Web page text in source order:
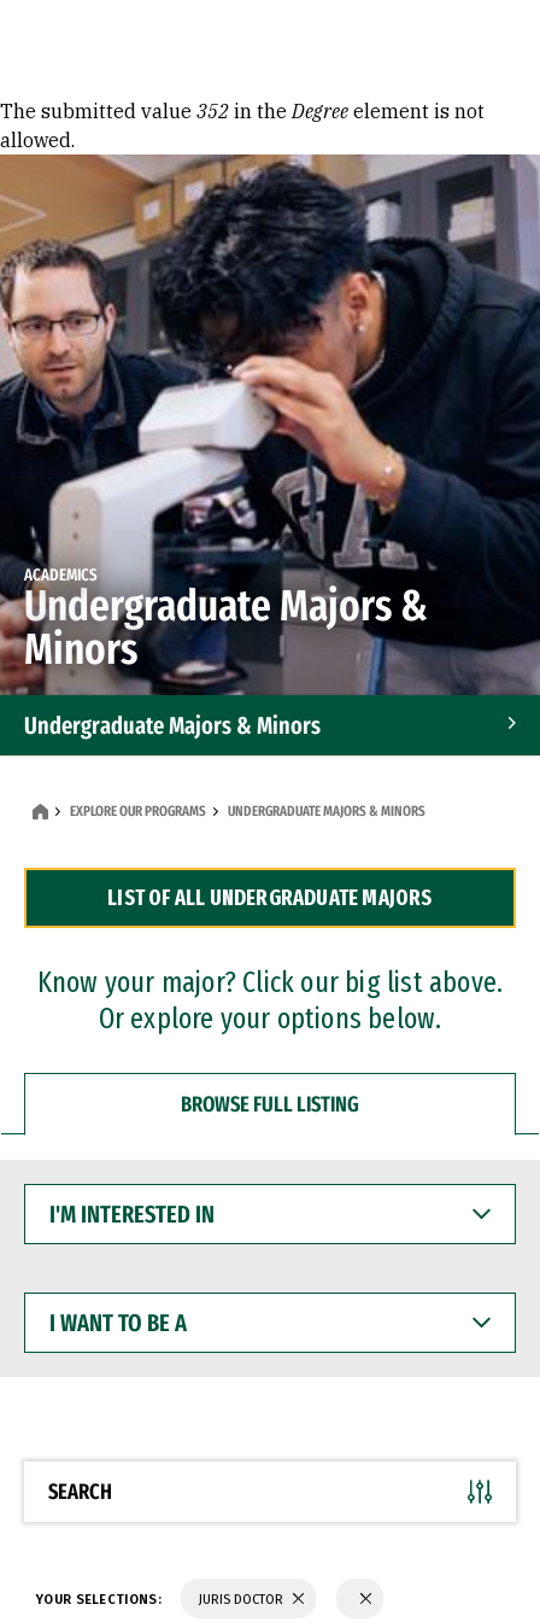
Error message
The submitted value 352 in theDegree element is not
allowed.
ACADEMICS
Undergraduate Majors &
Minors
Undergraduate Majors & Minors
Dual Degree Programs
Professional Certificates
EXPLORE OUR PROGRAMS UNDERGRADUATE MAJORS & MINORS
LIST OF ALL UNDERGRADUATE MAJORS
Know your major? Click our big list above.
Or explore your options below.
BROWSE FULL LISTING
INTERESTED
WANT
BE
SEARCH
YOUR SELECTIONS: JURIS DOCTOR